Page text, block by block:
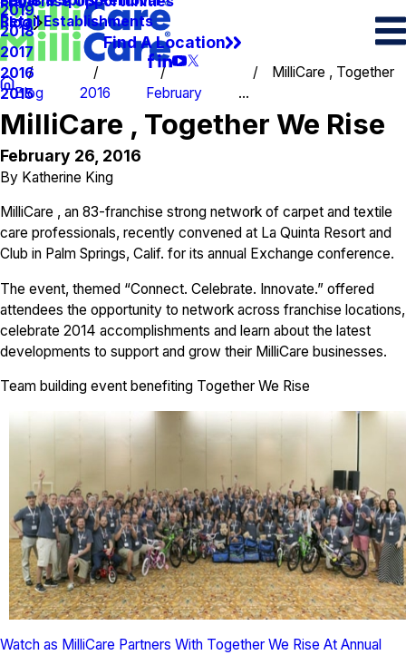
Retail Establishments
Blog
2019
2018
2017
2016
2015
Find A Location
Blog 2016 February
MilliCare , Together
...
MilliCare , Together We Rise
February 26, 2016
By Katherine King
MilliCare , an 83-franchise strong network of carpet and textile
care professionals, recently convened at La Quinta Resort and
Club in Palm Springs, Calif. for its annual Exchange conference.
The event, themed “Connect. Celebrate. Innovate.” offered
attendees the opportunity to network across franchise locations,
celebrate 2014 accomplishments and learn about the latest
developments to support and grow their MilliCare businesses.
Team building event benefiting Together We Rise
Watch as MilliCare Partners With Together We Rise At Annual